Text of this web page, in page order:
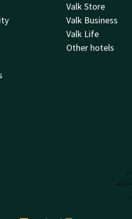
Valk Store
Valk Business
Valk Life
Other hotels